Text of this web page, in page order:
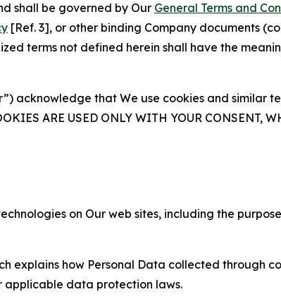
shall be governed by Our General Terms and
[Ref. 3], or other binding Company documents
terms not defined herein shall have the
acknowledge that We use cookies and similar
ARE USED ONLY WITH YOUR CONSENT,
on Our web sites, including the
explains how Personal Data collected through
applicable data protection laws.